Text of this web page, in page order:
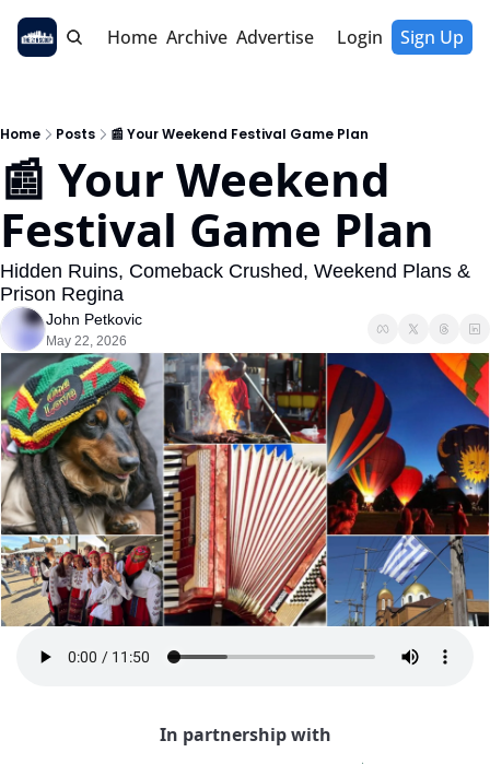
Home Archive Advertise Login Sign Up
Home Posts 📰 Your Weekend Festival Game Plan
📰 Your Weekend
Festival Game Plan
Hidden Ruins, Comeback Crushed, Weekend Plans &
Prison Regina
John Petkovic
May 22, 2026
In partnership with